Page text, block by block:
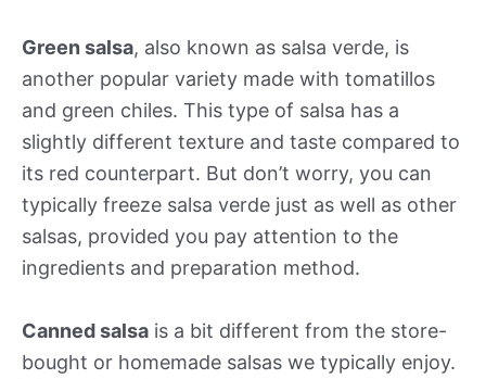
Green salsa, also known as salsa verde, is
another popular variety made with tomatillos
and green chiles. This type of salsa has a
slightly different texture and taste compared to
its red counterpart. But don’t worry, you can
typically freeze salsa verde just as well as other
salsas, provided you pay attention to the
ingredients and preparation method.
Canned salsa is a bit different from the store-
bought or homemade salsas we typically enjoy.